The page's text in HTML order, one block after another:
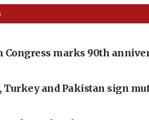
Congress marks 90th
Turkey and Pakistan sign